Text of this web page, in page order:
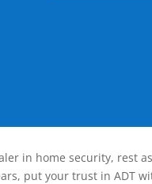
in home security, rest
put your trust in ADT